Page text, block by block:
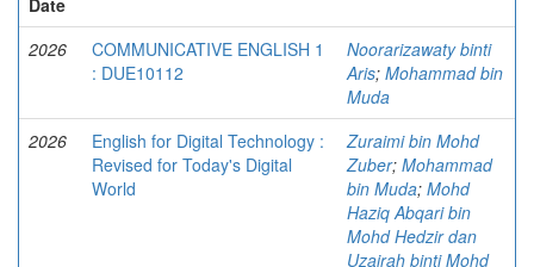
Date
2026
COMMUNICATIVE ENGLISH 1
: DUE10112
Noorarizawaty binti
Aris; Mohammad bin
Muda
2026
English for Digital Technology :
Revised for Today's Digital
World
Zuraimi bin Mohd
Zuber; Mohammad
bin Muda; Mohd
Haziq Abqari bin
Mohd Hedzir dan
Uzairah binti Mohd